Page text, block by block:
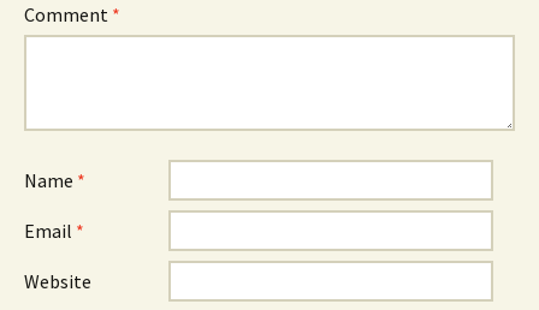
Comment *
Name *
Email *
Website